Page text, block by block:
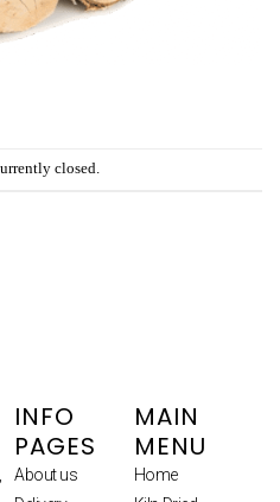
closed.
INFO
PAGES
About us
MAIN
MENU
Home